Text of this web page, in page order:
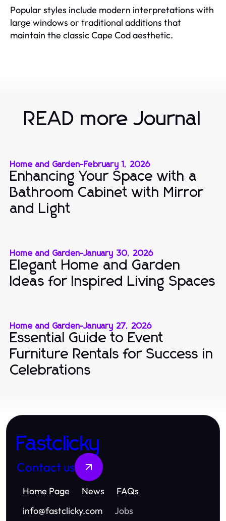
Popular styles include modern interpretations with
large windows or traditional additions that
maintain the classic Cape Cod aesthetic.
READ more Journal
Home and Garden-February 1, 2026
Enhancing Your Space with a
Bathroom Cabinet with Mirror
and Light
Home and Garden-January 30, 2026
Elegant Home and Garden
Ideas for Inspired Living Spaces
Home and Garden-January 27, 2026
Essential Guide to Event
Furniture Rentals for Success in
Celebrations
Fastclicky
Contact us
Home Page News
FAQs
info@fastclicky.com Jobs